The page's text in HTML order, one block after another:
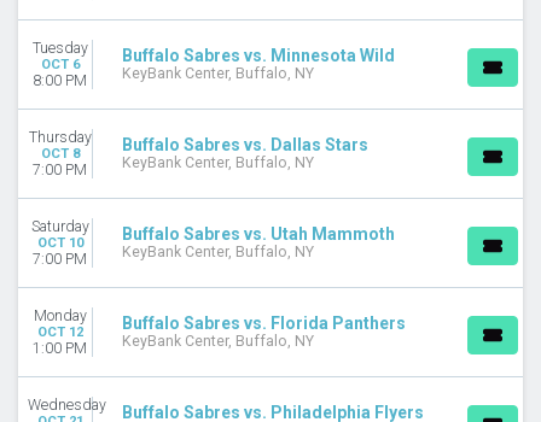
TEAMS
Boston Bruins
Buffalo Sabres
Columbus Blue Jackets
Pittsburgh Penguins
more
MONTHS
January
February
April
September
more
DATES
Tuesday
OCT 6
8:00 PM
Buffalo Sabres vs. Minnesota Wild
KeyBank Center, Buffalo, NY
Thursday
OCT 8
7:00 PM
Buffalo Sabres vs. Dallas Stars
KeyBank Center, Buffalo, NY
Saturday
OCT 10
7:00 PM
Buffalo Sabres vs. Utah Mammoth
KeyBank Center, Buffalo, NY
Monday
OCT 12
1:00 PM
Buffalo Sabres vs. Florida Panthers
KeyBank Center, Buffalo, NY
Wednesday Buffalo Sabres vs. Philadelphia Flyers